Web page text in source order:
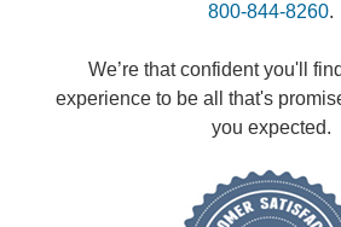
800-844-8260.
We’re that confident you'll
experience to be all that's
you expected.